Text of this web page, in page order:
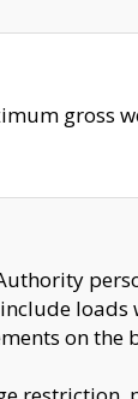
gross
on the